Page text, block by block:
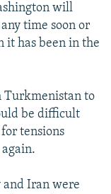
will
time soon or
it has been in the
Turkmenistan to
be difficult
tensions
Iran were